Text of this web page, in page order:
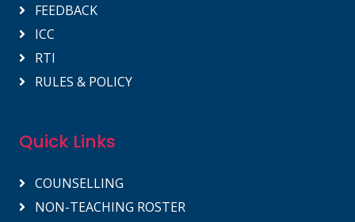
FEEDBACK
ICC
RTI
RULES & POLICY
Quick Links
COUNSELLING
NON-TEACHING ROSTER